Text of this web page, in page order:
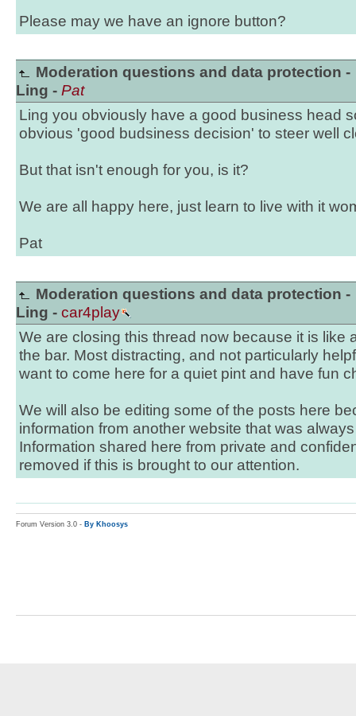
Please may we have an ignore button?
Moderation questions and data protection -
Ling - Pat
Ling you obviously have a good business head
obvious 'good budsiness decision' to steer well
But that isn't enough for you, is it?
We are all happy here, just learn to live with it
Pat
Moderation questions and data protection -
Ling - car4play
We are closing this thread now because it is like
the bar. Most distracting, and not particularly
want to come here for a quiet pint and have fun
We will also be editing some of the posts here
information from another website that was
Information shared here from private and
removed if this is brought to our attention.
Forum Version 3.0 - By Khoosys